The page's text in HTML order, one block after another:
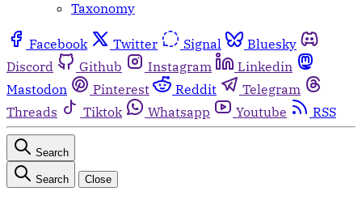
Taxonomy
Facebook Twitter Signal
Bluesky
Discord
Github Instagram
Linkedin
Mastodon
Pinterest Reddit
Telegram
Threads
Tiktok Whatsapp Youtube RSS
Search
Search Close